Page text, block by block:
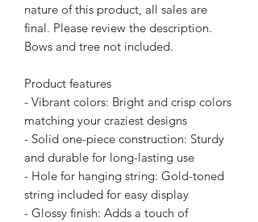
nature of this product, all sales are
final. Please review the description.
Bows and tree not included.
Product features
- Vibrant colors: Bright and crisp colors
matching your craziest designs
- Solid one-piece construction: Sturdy
and durable for long-lasting use
- Hole for hanging string: Gold-toned
string included for easy display
- Glossy finish: Adds a touch of